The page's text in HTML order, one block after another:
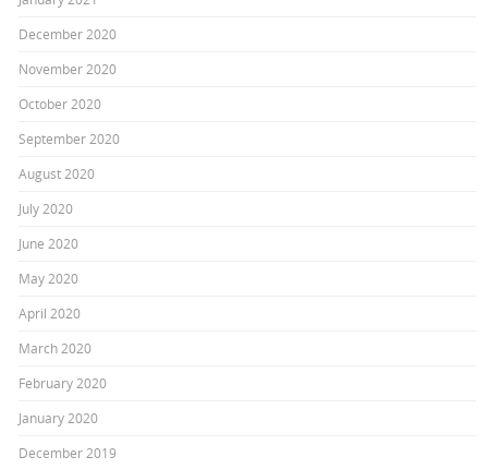
December 2020
November 2020
October 2020
September 2020
August 2020
July 2020
June 2020
May 2020
April 2020
March 2020
February 2020
January 2020
December 2019